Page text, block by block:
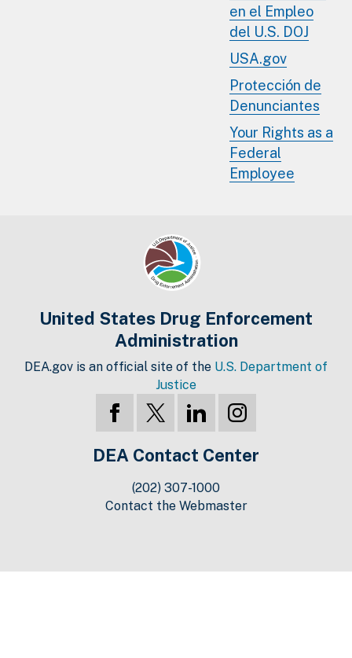
en el Empleo
del U.S. DOJ
USA.gov
Protección de
Denunciantes
Your Rights as a
Federal
Employee
United States Drug Enforcement
Administration
DEA.gov is an official site of the U.S. Department of
Justice
DEA Contact Center
(202) 307-1000
Contact the Webmaster